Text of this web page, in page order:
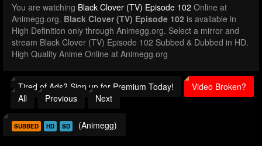
You are watching Black Clover (TV) Episode 102 Online at
Animegg.org. Black Clover (TV) Episode 102 is available in
High Definition only through Animegg.org. Select a mirror and
stream Black Clover (TV) Episode 102 Subbed & Dubbed in HD.
High Quality Anime Online at Animegg.org
Tired of Ads? Sign up for Premium Today!
Video Broken?
All
Previous Next
SUBBED HD SD (Animegg)